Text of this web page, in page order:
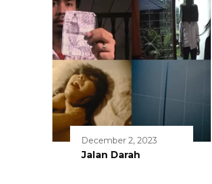
December 2, 2023
Jalan Darah